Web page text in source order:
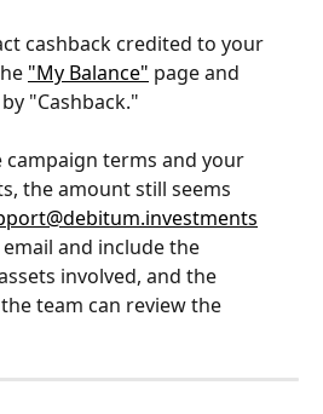
cashback credited to your
"My Balance" page and
"Cashback."
terms and your
the amount still seems
and include the
involved, and the
team can review the